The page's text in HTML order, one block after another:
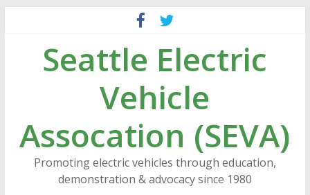
contentSeattle Electric
Vehicle
Assocation (SEVA)
Promoting electric vehicles through education,
demonstration & advocacy since 1980